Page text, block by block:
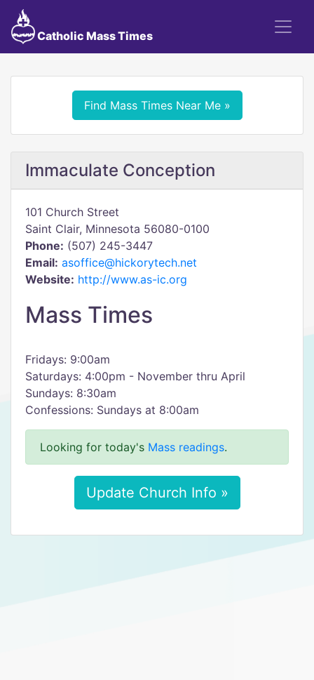
Catholic Mass Times
Find Mass Times Near Me »
Immaculate Conception
101 Church Street
Saint Clair, Minnesota 56080-0100
Phone: (507) 245-3447
Email: asoffice@hickorytech.net
Website: http://www.as-ic.org
Mass Times
Fridays: 9:00am
Saturdays: 4:00pm - November thru April
Sundays: 8:30am
Confessions: Sundays at 8:00am
Looking for today's Mass readings.
Update Church Info »